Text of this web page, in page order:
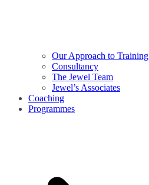
Our Approach to Training
Consultancy
The Jewel Team
Jewel’s Associates
Coaching
Programmes